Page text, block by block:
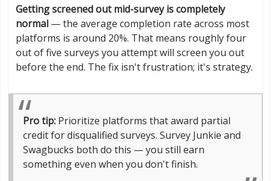
Getting screened out mid-survey is completely
normal — the average completion rate across most
platforms is around 20%. That means roughly four
out of five surveys you attempt will screen you out
before the end. The fix isn't frustration; it's strategy.
Pro tip: Prioritize platforms that award partial
credit for disqualified surveys. Survey Junkie and
Swagbucks both do this — you still earn
something even when you don't finish.